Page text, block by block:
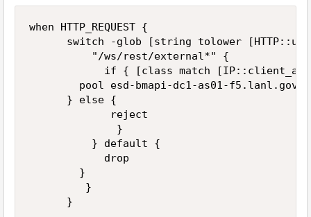
when HTTP_REQUEST {
if { [class match
             reject
              }
            drop
         }
      }